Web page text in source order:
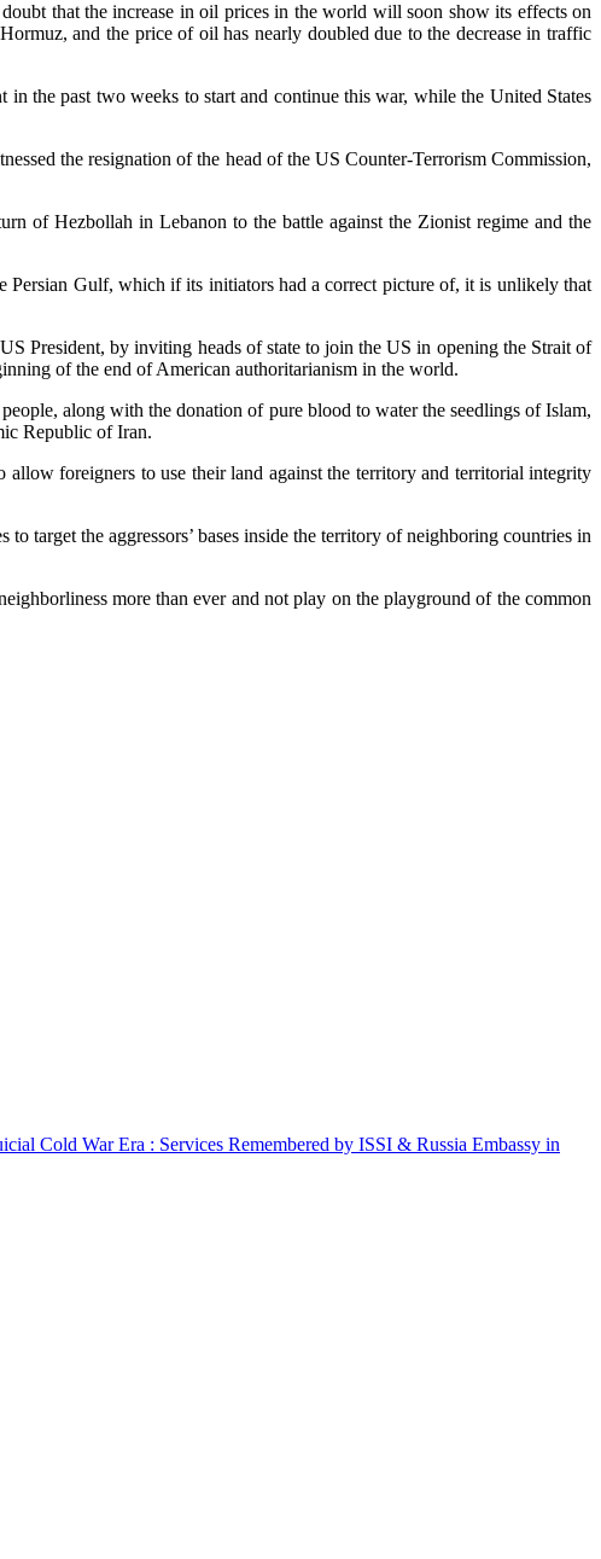
that the increase in oil prices in the world will soon show its effects on
and the price of oil has nearly doubled due to the decrease in traffic
the past two weeks to start and continue this war, while the United States
the resignation of the head of the US Counter-Terrorism Commission,
of Hezbollah in Lebanon to the battle against the Zionist regime and the
Persian Gulf, which if its initiators had a correct picture of, it is unlikely that
President, by inviting heads of state to join the US in opening the Strait of
of the end of American authoritarianism in the world.
along with the donation of pure blood to water the seedlings of Islam,
Republic of Iran.
foreigners to use their land against the territory and territorial integrity
target the aggressors’ bases inside the territory of neighboring countries in
more than ever and not play on the playground of the common
Cold War Era : Services Remembered by ISSI & Russia Embassy in